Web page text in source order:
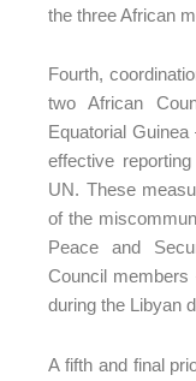
the three African
Fourth,
two African
Equatorial
effective
UN. These
of the
Peace and
Council members
during the Libyan
A fifth and final